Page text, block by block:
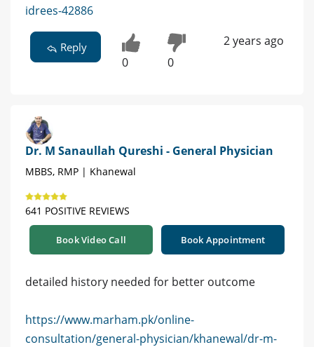
idrees-42886
Reply
0 0
2 years ago
Dr. M Sanaullah Qureshi - General Physician
MBBS, RMP | Khanewal
641 POSITIVE REVIEWS
Book Video Call Book Appointment
detailed history needed for better outcome
https://www.marham.pk/online-
consultation/general-physician/khanewal/dr-m-